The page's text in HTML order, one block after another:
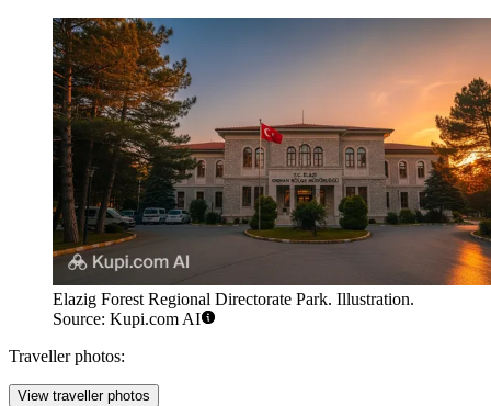
Elazig Forest Regional Directorate Park. Illustration.
Source: Kupi.com AI
Traveller photos:
View traveller photos